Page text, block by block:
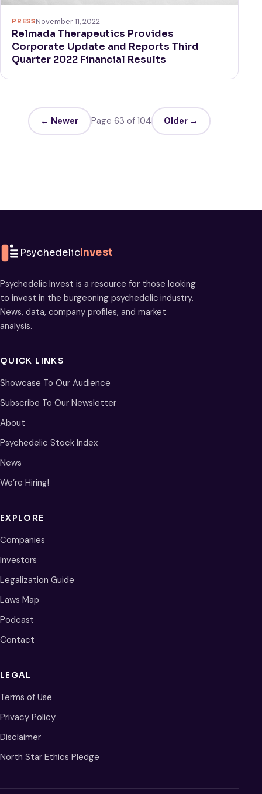
PRESSNovember 11, 2022
Relmada Therapeutics Provides
Corporate Update and Reports Third
Quarter 2022 Financial Results
← Newer Page 63 of 104 Older →
PsychedelicInvest
Psychedelic Invest is a resource for those looking
to invest in the burgeoning psychedelic industry.
News, data, company profiles, and market
analysis.
QUICK LINKS
Showcase To Our Audience
Subscribe To Our Newsletter
About
Psychedelic Stock Index
News
We’re Hiring!
EXPLORE
Companies
Investors
Legalization Guide
Laws Map
Podcast
Contact
LEGAL
Terms of Use
Privacy Policy
Disclaimer
North Star Ethics Pledge